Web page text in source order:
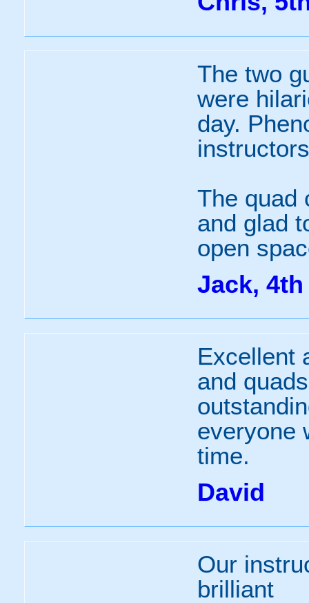
The two
were
day.
The quad
and glad
open
Jack,
Excellent
and
everyone
time.
David
Our
brilliant